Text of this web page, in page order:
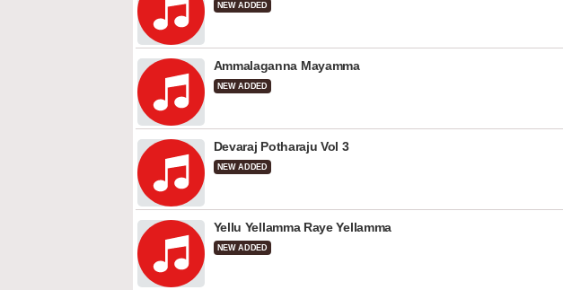
NEW ADDED
Ammalaganna Mayamma
NEW ADDED
Devaraj Potharaju Vol 3
NEW ADDED
Yellu Yellamma Raye Yellamma
NEW ADDED